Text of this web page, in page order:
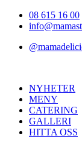
Hoppa08 615 16 00
NYHETER
MENY
CATERING
GALLERI
HITTA OSS